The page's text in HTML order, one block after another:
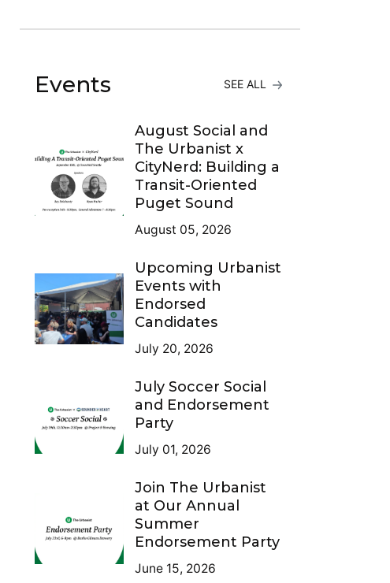
Events SEE ALL
August Social and
The Urbanist x
CityNerd: Building a
Transit-Oriented
Puget Sound
August 05, 2026
Upcoming Urbanist
Events with
Endorsed
Candidates
July 20, 2026
July Soccer Social
and Endorsement
Party
July 01, 2026
Join The Urbanist
at Our Annual
Summer
Endorsement Party
June 15, 2026